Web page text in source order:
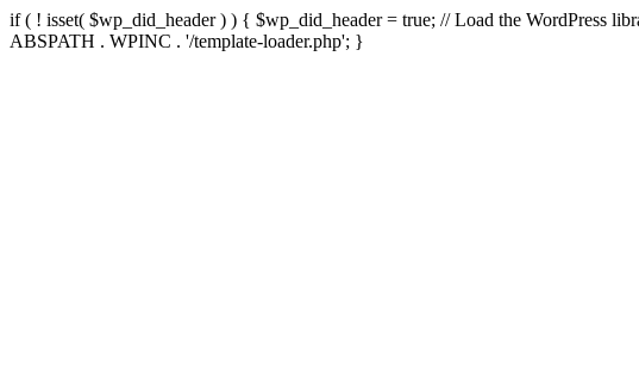
if ( ! isset( $wp_did_header ) ) { $wp_did_header = true; // Load the WordPress
ABSPATH . WPINC . '/template-loader.php'; }